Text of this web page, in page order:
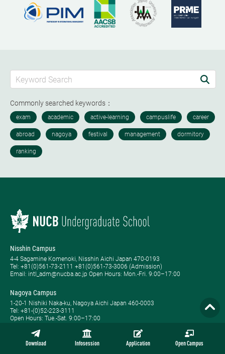
Download Infosession Application Open Campus
Commonly searched keywords：
Nisshin Campus
4-4 Sagamine Komenoki, Nisshin Aichi Japan 470-0193
Tel: ​+81(0)561-73-2111 +81(0)561-73-3006 (Admission)
Email: intl_adm@nucba.ac.jp Open Hours: ​Mon.-Fri. 9:00–17:00
Nagoya Campus
1-20-1 Nishiki Naka-ku, Nagoya Aichi Japan 460-0003
Tel: +81-(0)52-223-3111
Open Hours: ​Tue.-Sat. 9:00–17:00
Global BBA, Global MBA, Weekend MBA, Full-time MBA, Part-time MBA,
Evening MBA, and MBA Plus are registered trademarks of NUCB.